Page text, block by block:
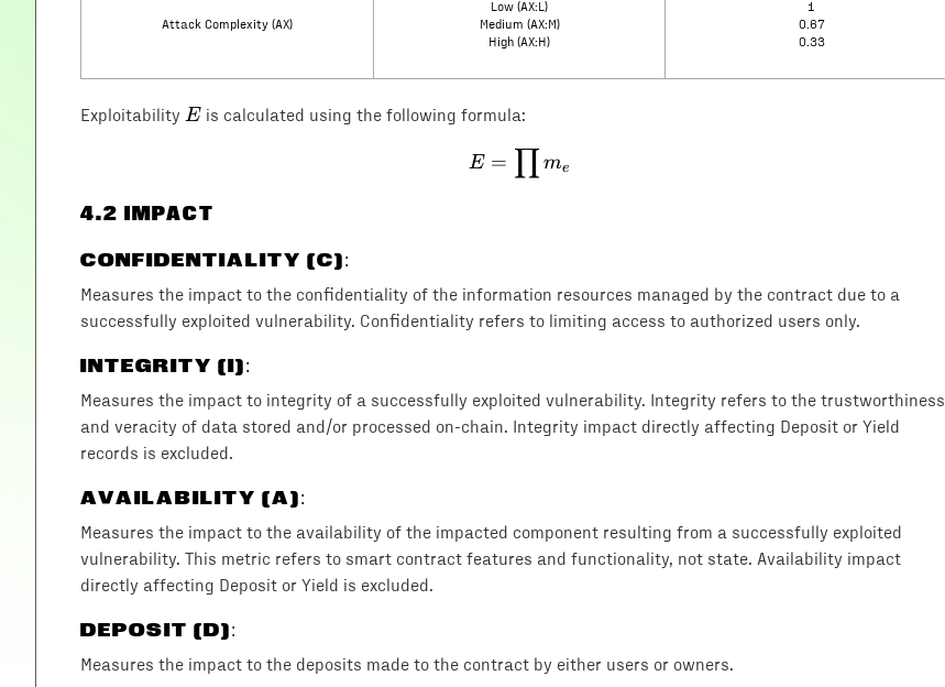
Attack Complexity (AX)
Low (AX:L)
Medium (AX:M)
High (AX:H)
1
0.67
0.33
Exploitability E
E is calculated using the following formula:
E = \prod m_e
E = ∏me
4.2 IMPACT
CONFIDENTIALITY (C):
Measures the impact to the confidentiality of the information resources managed by the contract due to a
successfully exploited vulnerability. Confidentiality refers to limiting access to authorized users only.
INTEGRITY (I):
Measures the impact to integrity of a successfully exploited vulnerability. Integrity refers to the trustworthiness
and veracity of data stored and/or processed on-chain. Integrity impact directly affecting Deposit or Yield
records is excluded.
AVAILABILITY (A):
Measures the impact to the availability of the impacted component resulting from a successfully exploited
vulnerability. This metric refers to smart contract features and functionality, not state. Availability impact
directly affecting Deposit or Yield is excluded.
DEPOSIT (D):
Measures the impact to the deposits made to the contract by either users or owners.